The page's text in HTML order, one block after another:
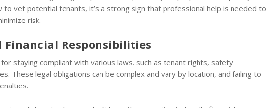
to vet potential tenants, it’s a strong sign that professional help is needed to
risk.
Financial Responsibilities
staying compliant with various laws, such as tenant rights, safety
These legal obligations can be complex and vary by location, and failing to